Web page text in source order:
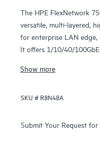
The HPE FlexNetwork
versatile, multi-layered,
for enterprise LAN edge,
It offers 1/10/40/
Higher switching
Virtual Extensible LAN
available network paths.
time switch capacity
MPLS/VPLS features
Show more
SKU # R8N48A
Submit Your Request